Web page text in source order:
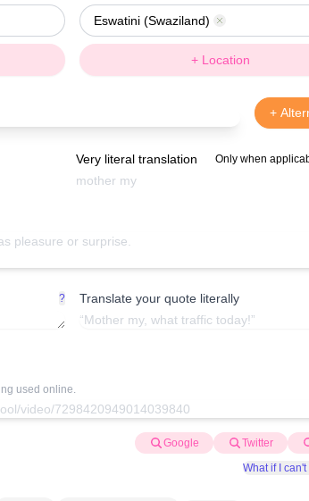
Eswatini (Swaziland)
Remove
+ Location
+
Very literal translation Only when
? Translate your quote literally
used online.
Google Twitter
What if I